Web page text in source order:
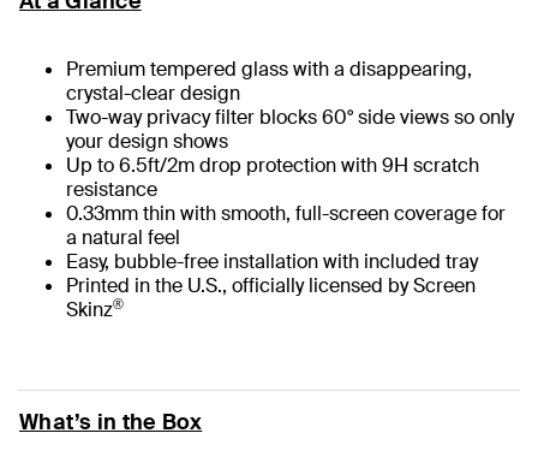
Premium tempered glass with a disappearing,
crystal-clear design
Two-way privacy filter blocks 60° side views so only
your design shows
Up to 6.5ft/2m drop protection with 9H scratch
resistance
0.33mm thin with smooth, full-screen coverage for
a natural feel
Easy, bubble-free installation with included tray
Printed in the U.S., officially licensed by Screen
Skinz®
What’s in the Box